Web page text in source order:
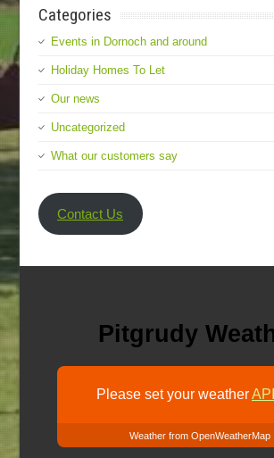
Categories
Events in Dornoch and around
Holiday Homes To Let
Our news
Uncategorized
What our customers say
Contact Us
Pitgrudy
Please set your weather
Weather from OpenWeatherMap